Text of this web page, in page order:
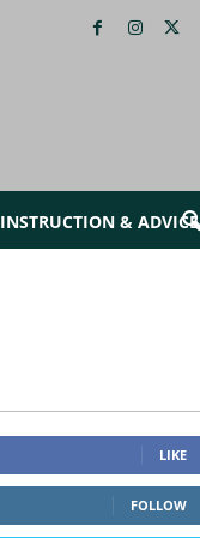
INSTRUCTION & ADVICE
LIKE
FOLLOW